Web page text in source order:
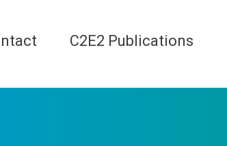
C2E2 Publications